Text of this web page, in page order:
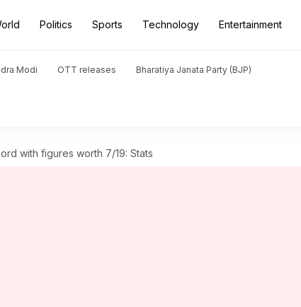
Politics Sports Technology Entertainment
Modi OTT releases Bharatiya Janata Party (BJP)
with figures worth 7/19: Stats